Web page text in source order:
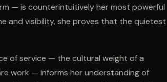
— is counterintuitively her most powerful
and visibility, she proves that the quietest
of service — the cultural weight of a
work — informs her understanding of